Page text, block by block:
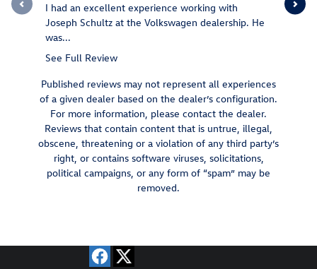
I had an excellent experience working with
Joseph Schultz at the Volkswagen dealership. He
was...
See Full Review
Very
Published reviews may not represent all experiences
of a given dealer based on the dealer’s configuration.
For more information, please contact the dealer.
Reviews that contain content that is untrue, illegal,
obscene, threatening or a violation of any third party’s
right, or contains software viruses, solicitations,
political campaigns, or any form of “spam” may be
removed.